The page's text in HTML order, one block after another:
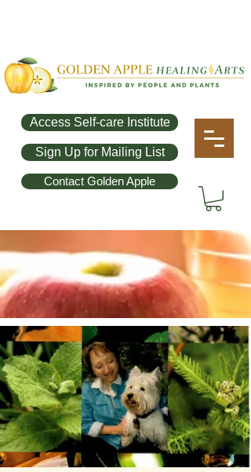
Contact Golden Apple
Sign Up for Mailing List
Access Self-care Institute